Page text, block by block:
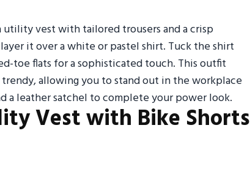
vest with tailored trousers and a crisp
it over a white or pastel shirt. Tuck the shirt
toe flats for a sophisticated touch. This outfit
allowing you to stand out in the workplace
a leather satchel to complete your power look.
Vest with Bike Shorts